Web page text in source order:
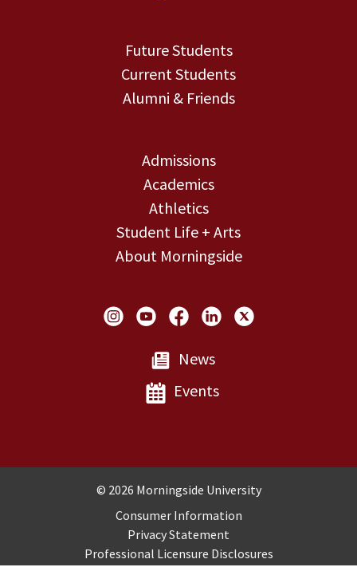
Future Students
Current Students
Alumni & Friends
Admissions
Academics
Athletics
Student Life + Arts
About Morningside
Social Links
News
Events
Copyright and Disclosures
© 2026 Morningside University
Consumer Information
Privacy Statement
Professional Licensure Disclosures